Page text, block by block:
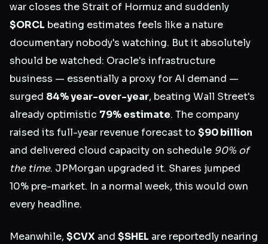
war closes the Strait of Hormuz and suddenly
$ORCL beating estimates feels like a nature
documentary nobody's watching. But it absolutely
should be watched: Oracle's infrastructure
business — essentially a proxy for AI demand —
surged 84% year-over-year, beating Wall Street's
already optimistic 79% estimate. The company
raised its full-year revenue forecast to $90 billion
and delivered cloud capacity on schedule 90% of
the time. JPMorgan upgraded it. Shares jumped
10% pre-market. In a normal week, this would own
every headline.
Meanwhile, $CVX and $SHEL are reportedly nearing